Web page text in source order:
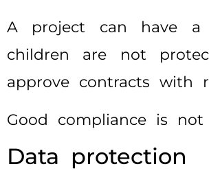
A project can have a
children are not
approve contracts with
Good compliance is
Data protection